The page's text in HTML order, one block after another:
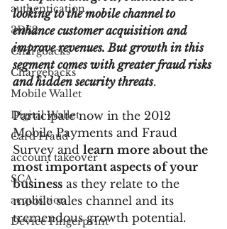
authentication
3DS2
Chargbacks
Chargebacks
Mobile Wallet
Digital Wallet
Card Fraud
account takeover
SCA
acquisition
Device Fingerprint
looking to the mobile channel to
enhance customer acquisition and
improve revenues. But growth in this
segment comes with greater fraud risks
and hidden security threats.
Participate now in the 2012
Mobile Payments and Fraud
Survey and learn more about the
most important aspects of your
business as they relate to the
mobile sales channel and its
tremendous growth potential.